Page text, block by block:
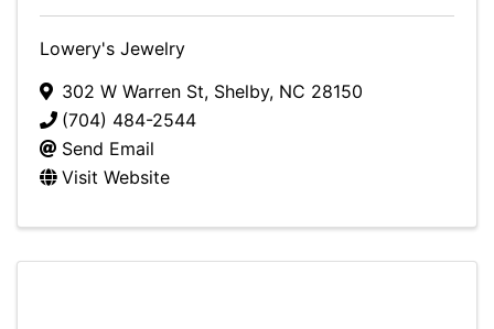
Lowery's Jewelry
302 W Warren St, Shelby, NC 28150
(704) 484-2544
Send Email
Visit Website